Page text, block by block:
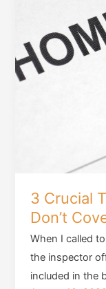
3 Crucial
Don’t
When I called
the inspector
included in the